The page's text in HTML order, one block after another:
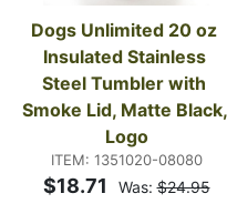
Dogs Unlimited 20 oz
Insulated Stainless
Steel Tumbler with
Smoke Lid, Matte Black,
Logo
ITEM: 1351020-08080
$18.71 Was:$24.95